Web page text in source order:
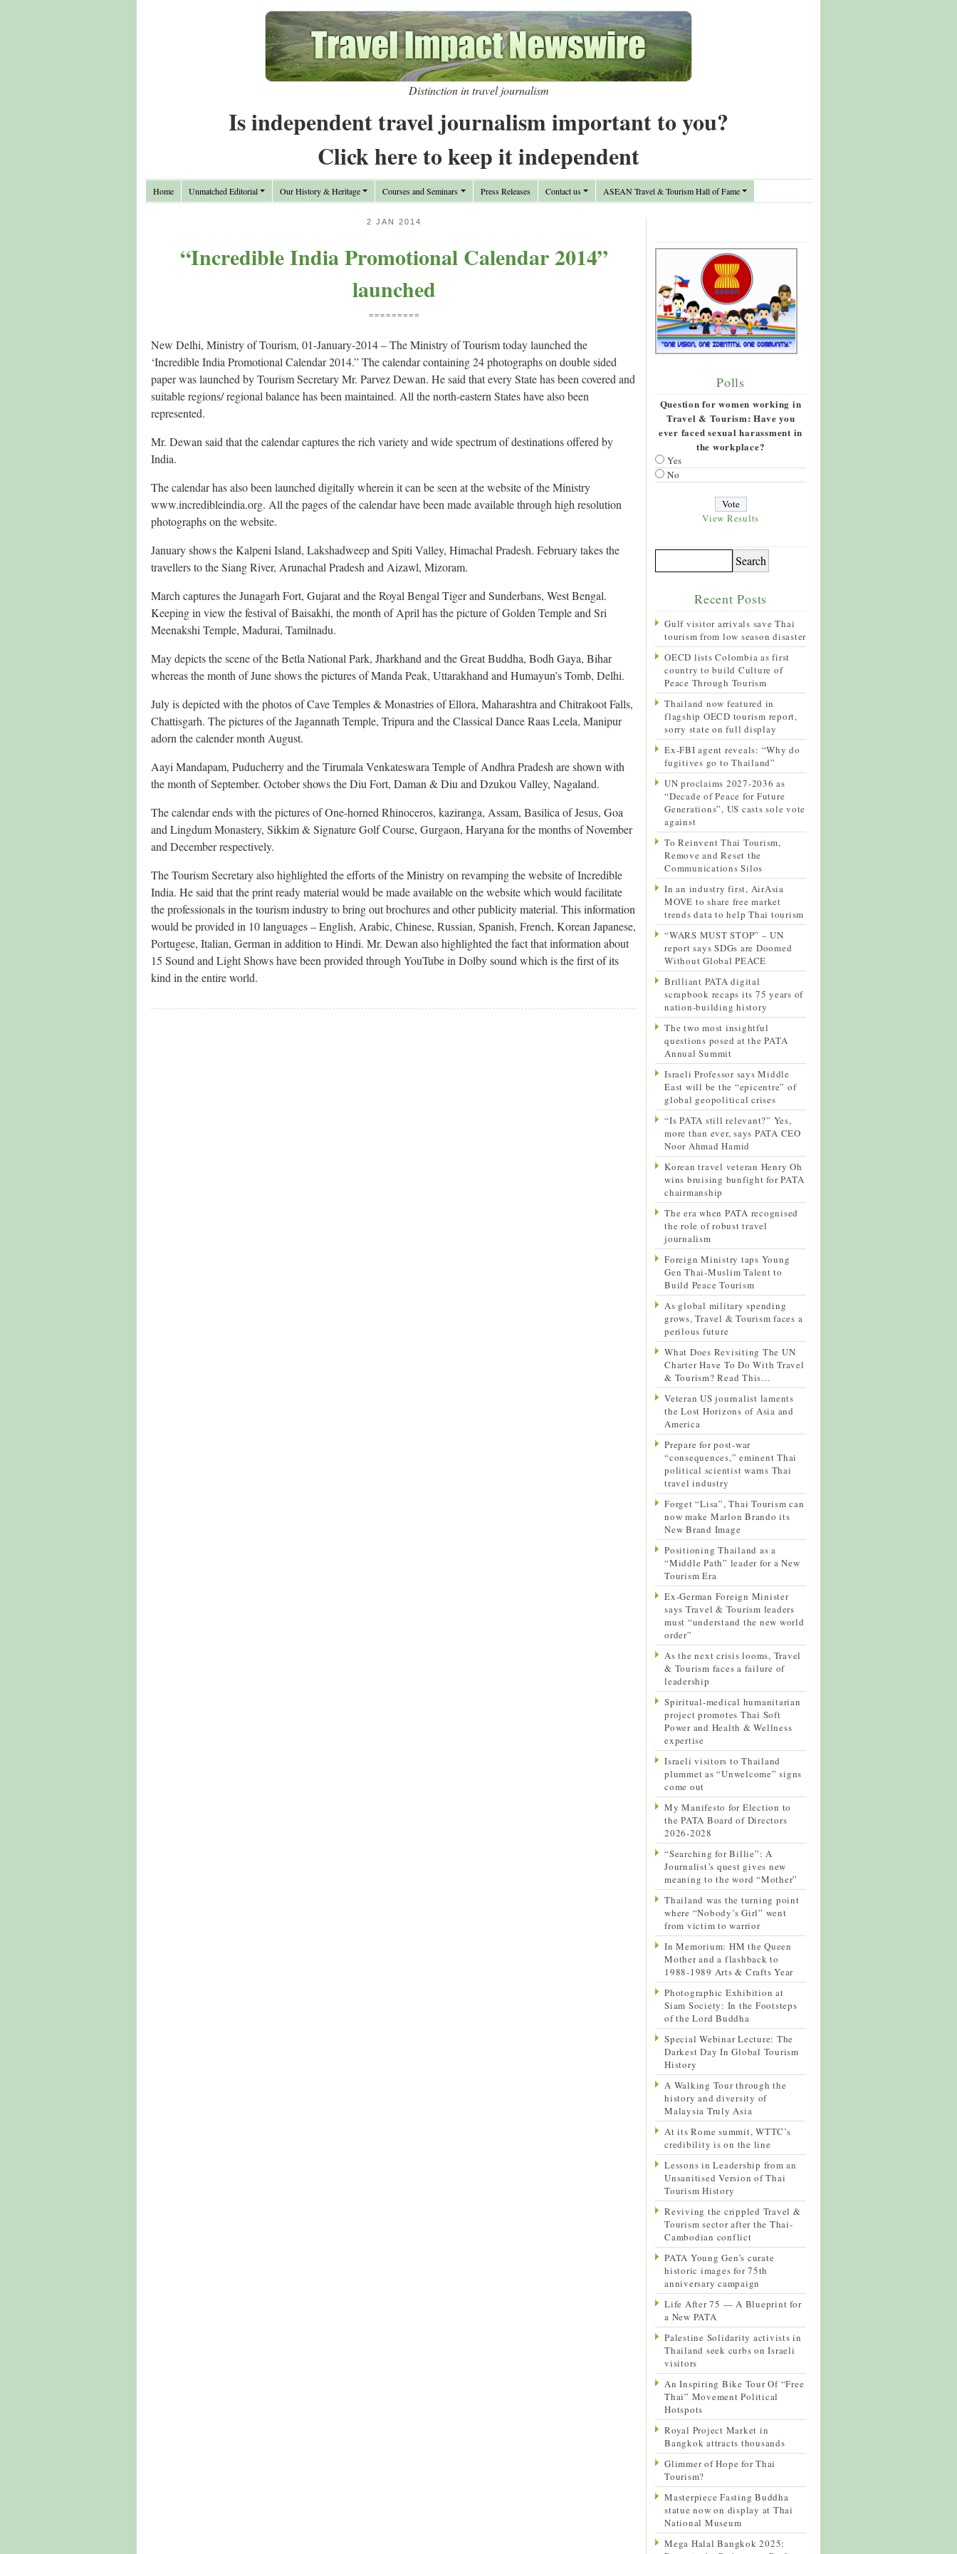
Distinction in travel journalism
Is independent travel journalism important to you?
Click here to keep it independent
Home Unmatched Editorial Our History & Heritage Courses and Seminars Press Releases Contact us ASEAN Travel & Tourism Hall of Fame
2 JAN 2014
“Incredible India Promotional Calendar 2014”
launched
=========
New Delhi, Ministry of Tourism, 01-January-2014 – The Ministry of Tourism today launched the
‘Incredible India Promotional Calendar 2014.” The calendar containing 24 photographs on double sided
paper was launched by Tourism Secretary Mr. Parvez Dewan. He said that every State has been covered and
suitable regions/ regional balance has been maintained. All the north-eastern States have also been
represented.
Mr. Dewan said that the calendar captures the rich variety and wide spectrum of destinations offered by
India.
The calendar has also been launched digitally wherein it can be seen at the website of the Ministry
www.incredibleindia.org. All the pages of the calendar have been made available through high resolution
photographs on the website.
January shows the Kalpeni Island, Lakshadweep and Spiti Valley, Himachal Pradesh. February takes the
travellers to the Siang River, Arunachal Pradesh and Aizawl, Mizoram.
March captures the Junagarh Fort, Gujarat and the Royal Bengal Tiger and Sunderbans, West Bengal.
Keeping in view the festival of Baisakhi, the month of April has the picture of Golden Temple and Sri
Meenakshi Temple, Madurai, Tamilnadu.
May depicts the scene of the Betla National Park, Jharkhand and the Great Buddha, Bodh Gaya, Bihar
whereas the month of June shows the pictures of Manda Peak, Uttarakhand and Humayun’s Tomb, Delhi.
July is depicted with the photos of Cave Temples & Monastries of Ellora, Maharashtra and Chitrakoot Falls,
Chattisgarh. The pictures of the Jagannath Temple, Tripura and the Classical Dance Raas Leela, Manipur
adorn the calender month August.
Aayi Mandapam, Puducherry and the Tirumala Venkateswara Temple of Andhra Pradesh are shown with
the month of September. October shows the Diu Fort, Daman & Diu and Dzukou Valley, Nagaland.
The calendar ends with the pictures of One-horned Rhinoceros, kaziranga, Assam, Basilica of Jesus, Goa
and Lingdum Monastery, Sikkim & Signature Golf Course, Gurgaon, Haryana for the months of November
and December respectively.
The Tourism Secretary also highlighted the efforts of the Ministry on revamping the website of Incredible
India. He said that the print ready material would be made available on the website which would facilitate
the professionals in the tourism industry to bring out brochures and other publicity material. This information
would be provided in 10 languages – English, Arabic, Chinese, Russian, Spanish, French, Korean Japanese,
Portugese, Italian, German in addition to Hindi. Mr. Dewan also highlighted the fact that information about
15 Sound and Light Shows have been provided through YouTube in Dolby sound which is the first of its
kind in the entire world.
Polls
Question for women working in
Travel & Tourism: Have you
ever faced sexual harassment in
the workplace?
Yes
No
View Results
Recent Posts
Gulf visitor arrivals save Thai
tourism from low season disaster
OECD lists Colombia as first
country to build Culture of
Peace Through Tourism
Thailand now featured in
flagship OECD tourism report,
sorry state on full display
Ex-FBI agent reveals: “Why do
fugitives go to Thailand”
UN proclaims 2027-2036 as
“Decade of Peace for Future
Generations”, US casts sole vote
against
To Reinvent Thai Tourism,
Remove and Reset the
Communications Silos
In an industry first, AirAsia
MOVE to share free market
trends data to help Thai tourism
“WARS MUST STOP” – UN
report says SDGs are Doomed
Without Global PEACE
Brilliant PATA digital
scrapbook recaps its 75 years of
nation-building history
The two most insightful
questions posed at the PATA
Annual Summit
Israeli Professor says Middle
East will be the “epicentre” of
global geopolitical crises
“Is PATA still relevant?” Yes,
more than ever, says PATA CEO
Noor Ahmad Hamid
Korean travel veteran Henry Oh
wins bruising bunfight for PATA
chairmanship
The era when PATA recognised
the role of robust travel
journalism
Foreign Ministry taps Young
Gen Thai-Muslim Talent to
Build Peace Tourism
As global military spending
grows, Travel & Tourism faces a
perilous future
What Does Revisiting The UN
Charter Have To Do With Travel
& Tourism? Read This…
Veteran US journalist laments
the Lost Horizons of Asia and
America
Prepare for post-war
“consequences,” eminent Thai
political scientist warns Thai
travel industry
Forget “Lisa”, Thai Tourism can
now make Marlon Brando its
New Brand Image
Positioning Thailand as a
“Middle Path” leader for a New
Tourism Era
Ex-German Foreign Minister
says Travel & Tourism leaders
must “understand the new world
order”
As the next crisis looms, Travel
& Tourism faces a failure of
leadership
Spiritual-medical humanitarian
project promotes Thai Soft
Power and Health & Wellness
expertise
Israeli visitors to Thailand
plummet as “Unwelcome” signs
come out
My Manifesto for Election to
the PATA Board of Directors
2026-2028
“Searching for Billie”: A
Journalist’s quest gives new
meaning to the word “Mother”
Thailand was the turning point
where “Nobody’s Girl” went
from victim to warrior
In Memorium: HM the Queen
Mother and a flashback to
1988-1989 Arts & Crafts Year
Photographic Exhibition at
Siam Society: In the Footsteps
of the Lord Buddha
Special Webinar Lecture: The
Darkest Day In Global Tourism
History
A Walking Tour through the
history and diversity of
Malaysia Truly Asia
At its Rome summit, WTTC’s
credibility is on the line
Lessons in Leadership from an
Unsanitised Version of Thai
Tourism History
Reviving the crippled Travel &
Tourism sector after the Thai-
Cambodian conflict
PATA Young Gen’s curate
historic images for 75th
anniversary campaign
Life After 75 — A Blueprint for
a New PATA
Palestine Solidarity activists in
Thailand seek curbs on Israeli
visitors
An Inspiring Bike Tour Of “Free
Thai” Movement Political
Hotspots
Royal Project Market in
Bangkok attracts thousands
Glimmer of Hope for Thai
Tourism?
Masterpiece Fasting Buddha
statue now on display at Thai
National Museum
Mega Halal Bangkok 2025: